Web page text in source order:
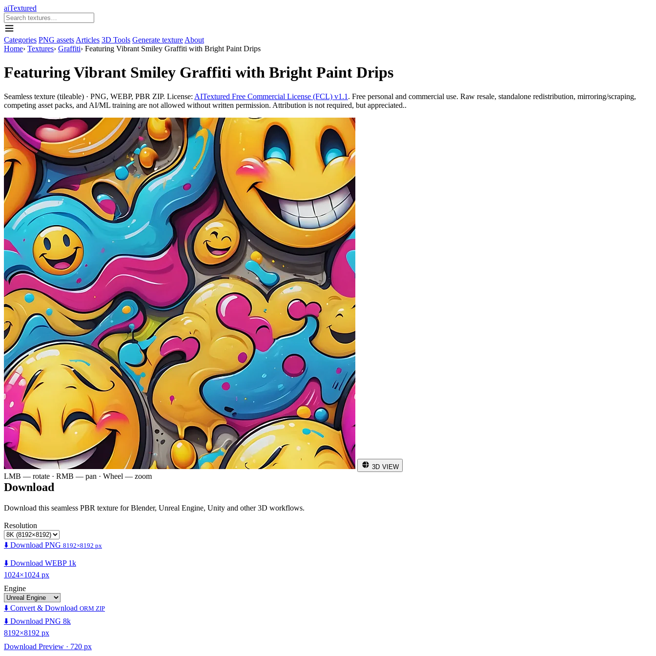
aiTextured
Categories PNG assets Articles 3D Tools Generate texture About
Home› Textures› Graffiti› Featuring Vibrant Smiley Graffiti with Bright Paint Drips
Featuring Vibrant Smiley Graffiti with Bright Paint Drips
Seamless texture (tileable) · PNG, WEBP, PBR ZIP. License: AITextured Free Commercial License (FCL) v1.1 . Free personal and commercial use. Raw resale, standalone redistribution, mirroring/scraping,
competing asset packs, and AI/ML training are not allowed without written permission. Attribution is not required, but appreciated..
3D VIEW
LMB — rotate · RMB — pan · Wheel — zoom
Download
Download this seamless PBR texture for Blender, Unreal Engine, Unity and other 3D workflows.
Resolution
⬇️ Download PNG 8192×8192 px
⬇️ Download WEBP 1k
1024×1024 px
Engine
⬇️ Convert & Download ORM ZIP
⬇️ Download PNG 8k
8192×8192 px
Download Preview · 720 px